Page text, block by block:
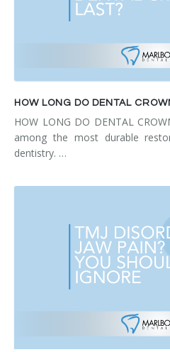
HOW LONG DO DENTAL
HOW LONG DO DENTAL
among the most durable
dentistry. …